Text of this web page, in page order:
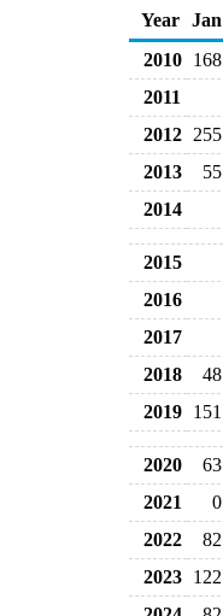
Year
Jan
2010
168
2011
2012
255
2013
55
2014
2015
2016
2017
2018
48
2019
151
2020 63
2021
0
2022
82
2023
122